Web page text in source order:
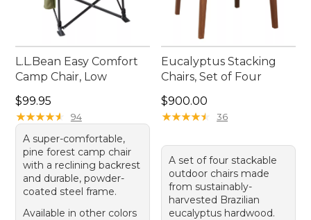
L.L.Bean Easy Comfort
Camp Chair, Low
Price: $99.95
$99.95
★★★★★
★★★★★ 94
A super-comfortable,
pine forest camp chair
with a reclining backrest
and durable, powder-
coated steel frame.
Available in other colors
Eucalyptus Stacking
Chairs, Set of Four
Price: $900.00
$900.00
★★★★★
★★★★★ 36
A set of four stackable
outdoor chairs made
from sustainably-
harvested Brazilian
eucalyptus hardwood.